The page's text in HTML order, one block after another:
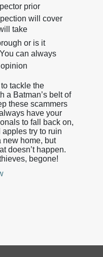
prior
will cover
take
or is it
can always
tackle the
a Batman’s belt of
these scammers
have your
to fall back on,
try to ruin
new home, but
doesn’t happen.
begone!